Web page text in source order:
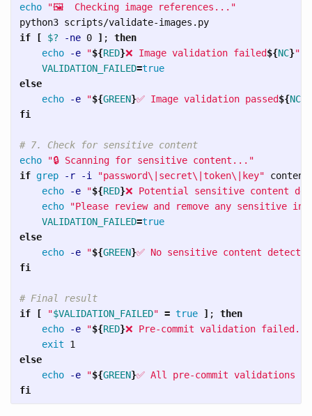
echo
"🖼️  Checking image references..."
if
[ $? -ne 0 ] ;
then
echo
-e "${RED}❌ Image validation failed${NC}"
VALIDATION_FAILED=
else
echo
-e "${GREEN}✅ Image validation passed${NC
fi
# 7. Check for sensitive content
echo
"🔒 Scanning for sensitive content..."
if grep -r -i "password\| secret\| token\| key"
echo
-e "${RED}❌ Potential sensitive content
echo
"Please review and remove any sensitive
VALIDATION_FAILED=
else
echo
-e "${GREEN}✅ No sensitive content detected
fi
# Final result
if
[ "$VALIDATION_FAILED" = true ] ;
then
echo
-e "${RED}❌ Pre-commit validation failed.
exit
else
echo
-e "${GREEN}✅ All pre-commit validations
fi